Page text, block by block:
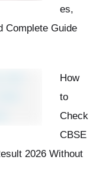
es,
Complete Guide
How
to
Check
CBSE
2026 Without